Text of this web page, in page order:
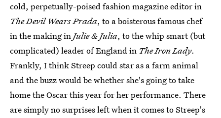
cold, perpetually-poised fashion magazine editor in
The Devil Wears Prada, to a boisterous famous chef
in the making inJulie & Julia, to the whip smart (but
complicated) leader of England in The Iron Lady.
Frankly, I think Streep could star as a farm animal
and the buzz would be whether she's going to take
home the Oscar this year for her performance. There
are simply no surprises left when it comes to Streep's